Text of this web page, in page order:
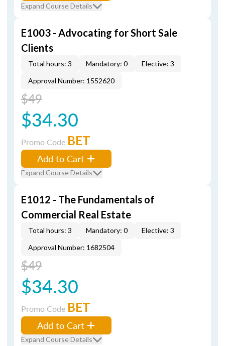
Expand Course Details
E1003 - Advocating for Short Sale
Clients
Total hours: 3 Mandatory: 0
Elective: 3
Approval Number: 1552620
$49
$34.30
Promo Code BET
Add to Cart
Expand Course Details
E1012 - The Fundamentals of
Commercial Real Estate
Total hours: 3 Mandatory: 0
Elective: 3
Approval Number: 1682504
$49
$34.30
Promo Code BET
Add to Cart
Expand Course Details